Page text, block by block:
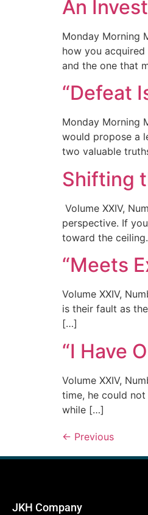
An
Monday Morning
how you
and the one that
“Defeat
Monday Morning
would propose a
two valuable
Shifting
Volume XXIV,
perspective. If
toward the
“Meets
Volume XXIV,
is their fault as
[…]
“I Have
Volume XXIV,
time, he could not
while […]
← Previous
JKH Company